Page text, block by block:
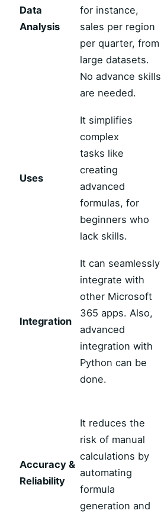
Data
Analysis
for instance,
sales per region
per quarter, from
large datasets.
No advance skills
are needed.
Uses
It simplifies
complex
tasks like
creating
advanced
formulas, for
beginners who
lack skills.
Integration
It can seamlessly
integrate with
other Microsoft
365 apps. Also,
advanced
integration with
Python can be
done.
Accuracy &
Reliability
It reduces the
risk of manual
calculations by
automating
formula
generation and